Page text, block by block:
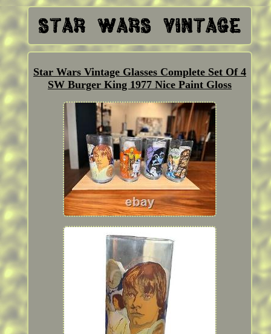
Star Wars Vintage Glasses Complete Set Of 4
SW Burger King 1977 Nice Paint Gloss